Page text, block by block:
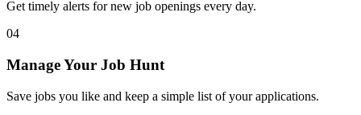
Get timely alerts for new job openings every day.
04
Manage Your Job Hunt
Save jobs you like and keep a simple list of your applications.